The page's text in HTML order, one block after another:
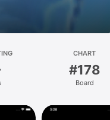
CHART
#178
Board